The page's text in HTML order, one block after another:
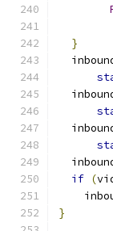
}
if (
}